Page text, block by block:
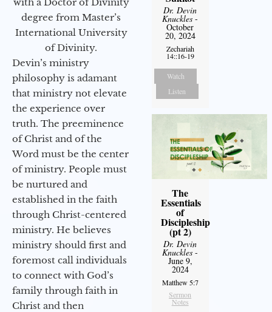
degree from Master’s
International University
of Divinity.
Devin’s ministry
philosophy is adamant
that ministry not elevate
the experience over
truth. The preeminence
of Christ and of the
Word must be the center
of ministry. People must
be nurtured and
established in the faith
through Christ-centered
ministry. He believes
ministry should first and
foremost call individuals
to connect with God’s
family through faith in
Christ and then
Dr. Devin
Knuckles -
October
20, 2024
Zechariah
14::16-19
Watch
Listen
The
Essentials
of
Discipleship
(pt 2)
Dr. Devin
Knuckles -
June 9,
2024
Matthew 5:7
Sermon
Notes